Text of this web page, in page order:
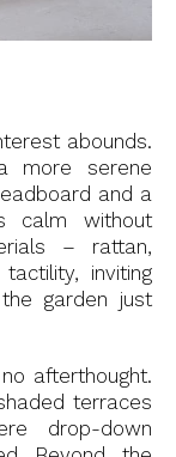
abounds.
more serene
and a
calm without
– rattan,
inviting
garden just
afterthought.
terraces
drop-down